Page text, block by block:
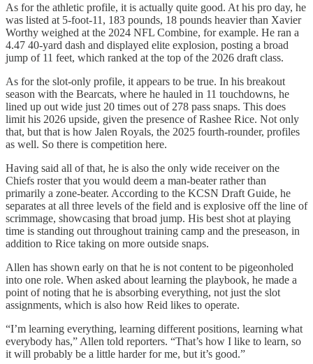
As for the athletic profile, it is actually quite good. At his pro day, he
was listed at 5-foot-11, 183 pounds, 18 pounds heavier than Xavier
Worthy weighed at the 2024 NFL Combine, for example. He ran a
4.47 40-yard dash and displayed elite explosion, posting a broad
jump of 11 feet, which ranked at the top of the 2026 draft class.
As for the slot-only profile, it appears to be true. In his breakout
season with the Bearcats, where he hauled in 11 touchdowns, he
lined up out wide just 20 times out of 278 pass snaps. This does
limit his 2026 upside, given the presence of Rashee Rice. Not only
that, but that is how Jalen Royals, the 2025 fourth-rounder, profiles
as well. So there is competition here.
Having said all of that, he is also the only wide receiver on the
Chiefs roster that you would deem a man-beater rather than
primarily a zone-beater. According to the KCSN Draft Guide, he
separates at all three levels of the field and is explosive off the line of
scrimmage, showcasing that broad jump. His best shot at playing
time is standing out throughout training camp and the preseason, in
addition to Rice taking on more outside snaps.
Allen has shown early on that he is not content to be pigeonholed
into one role. When asked about learning the playbook, he made a
point of noting that he is absorbing everything, not just the slot
assignments, which is also how Reid likes to operate.
“I’m learning everything, learning different positions, learning what
everybody has,” Allen told reporters. “That’s how I like to learn, so
it will probably be a little harder for me, but it’s good.”